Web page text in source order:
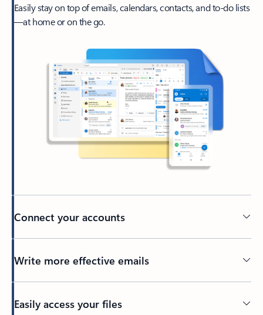
Easily stay on top of emails, calendars, contacts, and to-do lists
—at home or on the go.
Connect your accounts
Write more effective emails
Easily access your files